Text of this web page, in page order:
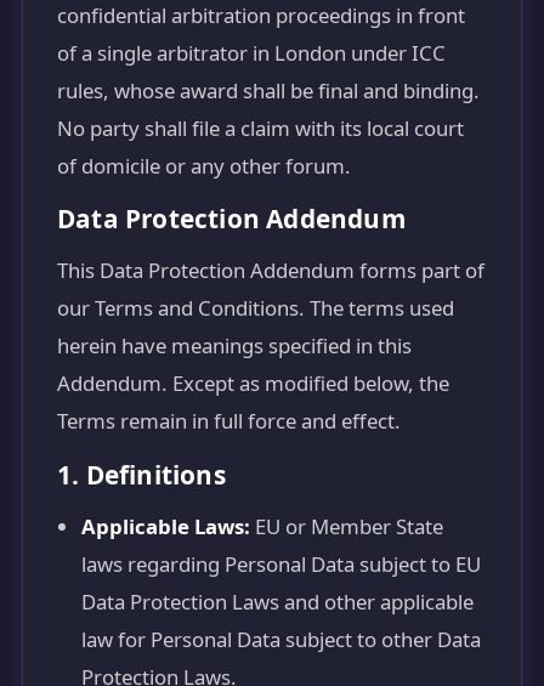
confidential arbitration proceedings in front
of a single arbitrator in London under ICC
rules, whose award shall be final and binding.
No party shall file a claim with its local court
of domicile or any other forum.
Data Protection Addendum
This Data Protection Addendum forms part of
our Terms and Conditions. The terms used
herein have meanings specified in this
Addendum. Except as modified below, the
Terms remain in full force and effect.
1. Definitions
Applicable Laws: EU or Member State
laws regarding Personal Data subject to EU
Data Protection Laws and other applicable
law for Personal Data subject to other Data
Protection Laws.